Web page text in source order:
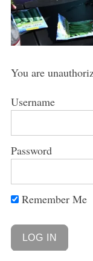
You are
Username
Password
Remember Me